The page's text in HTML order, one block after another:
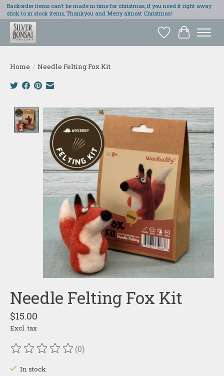
Backorder items can't be made in time for christmas, if you need it right away
stick to in stock items, Thankyou and Merry almost Christmas!
Wish List
Cart
Home / Needle Felting Fox Kit
Product image slideshow Items
Needle Felting Fox Kit
$15.00
Excl. tax
The rating of this product is
(0)
In stock